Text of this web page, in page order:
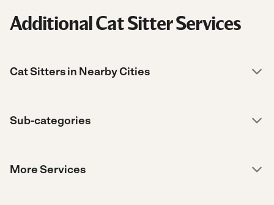
Additional Cat Sitter Services
Cat Sitters in Nearby Cities
Sub-categories
More Services